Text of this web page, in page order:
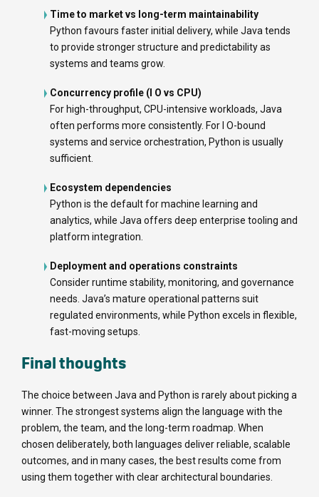
Time to market vs long-term maintainability
Python favours faster initial delivery, while Java tends
to provide stronger structure and predictability as
systems and teams grow.
Concurrency profile (I O vs CPU)
For high-throughput, CPU-intensive workloads, Java
often performs more consistently. For I O-bound
systems and service orchestration, Python is usually
sufficient.
Ecosystem dependencies
Python is the default for machine learning and
analytics, while Java offers deep enterprise tooling and
platform integration.
Deployment and operations constraints
Consider runtime stability, monitoring, and governance
needs. Java’s mature operational patterns suit
regulated environments, while Python excels in flexible,
fast-moving setups.
Final thoughts
The choice between Java and Python is rarely about picking a
winner. The strongest systems align the language with the
problem, the team, and the long-term roadmap. When
chosen deliberately, both languages deliver reliable, scalable
outcomes, and in many cases, the best results come from
using them together with clear architectural boundaries.